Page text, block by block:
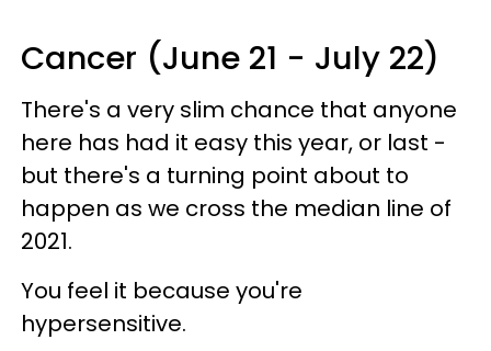
Cancer (June 21 - July 22)
There's a very slim chance that anyone
here has had it easy this year, or last -
but there's a turning point about to
happen as we cross the median line of
2021.
You feel it because you're
hypersensitive.